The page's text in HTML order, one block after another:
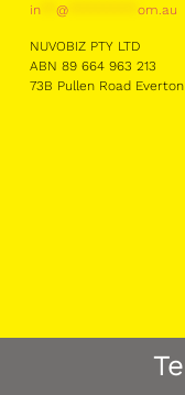
in** @********* om.au
NUVOBIZ PTY LTD
ABN 89 664 963 213
73B Pullen Road